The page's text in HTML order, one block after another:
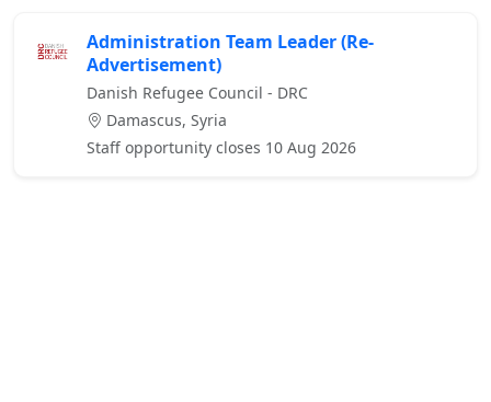
Administration Team Leader (Re-
Advertisement)
Danish Refugee Council - DRC
Damascus, Syria
Staff opportunity closes 10 Aug 2026